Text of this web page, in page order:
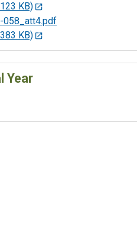
KB)
058_att4.pdf
KB)
Year